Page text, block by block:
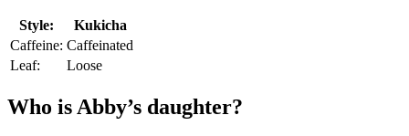
Style:
Kukicha
Caffeine: Caffeinated
Leaf:
Loose
Who is Abby’s daughter?